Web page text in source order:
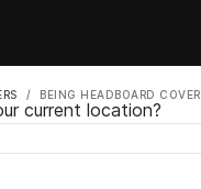
BEING HEADBOARD COVER
current location?